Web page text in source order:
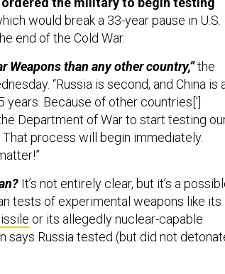
would break a 33-year pause in U.S.
end of the Cold War.
Weapons than any other country,”the
“Russia is second, and China is
Because of other countries[’]
Department of War to start testing
process will begin immediately.
It’s not entirely clear, but it’s a
tests of experimental weapons like its
or its allegedly nuclear-capable
says Russia tested (but did not